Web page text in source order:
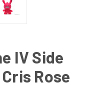
IV Side
Rose